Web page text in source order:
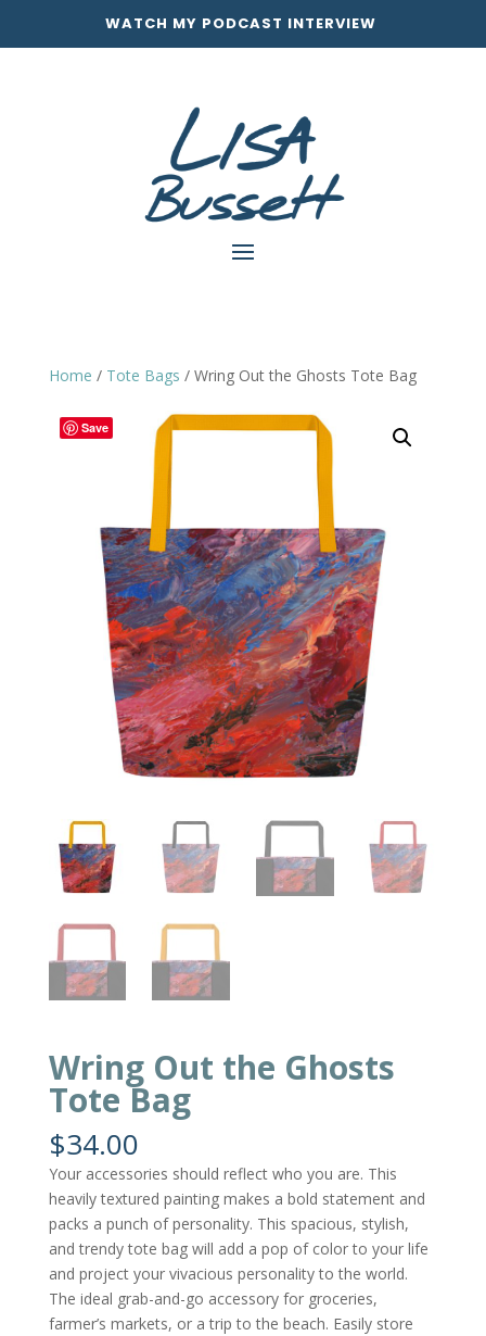
WATCH MY PODCAST INTERVIEW
Home / Tote Bags / Wring Out the Ghosts Tote Bag
Save
Wring Out the Ghosts
Tote Bag
$34.00
Your accessories should reflect who you are. This
heavily textured painting makes a bold statement and
packs a punch of personality. This spacious, stylish,
and trendy tote bag will add a pop of color to your life
and project your vivacious personality to the world.
The ideal grab-and-go accessory for groceries,
farmer’s markets, or a trip to the beach. Easily store